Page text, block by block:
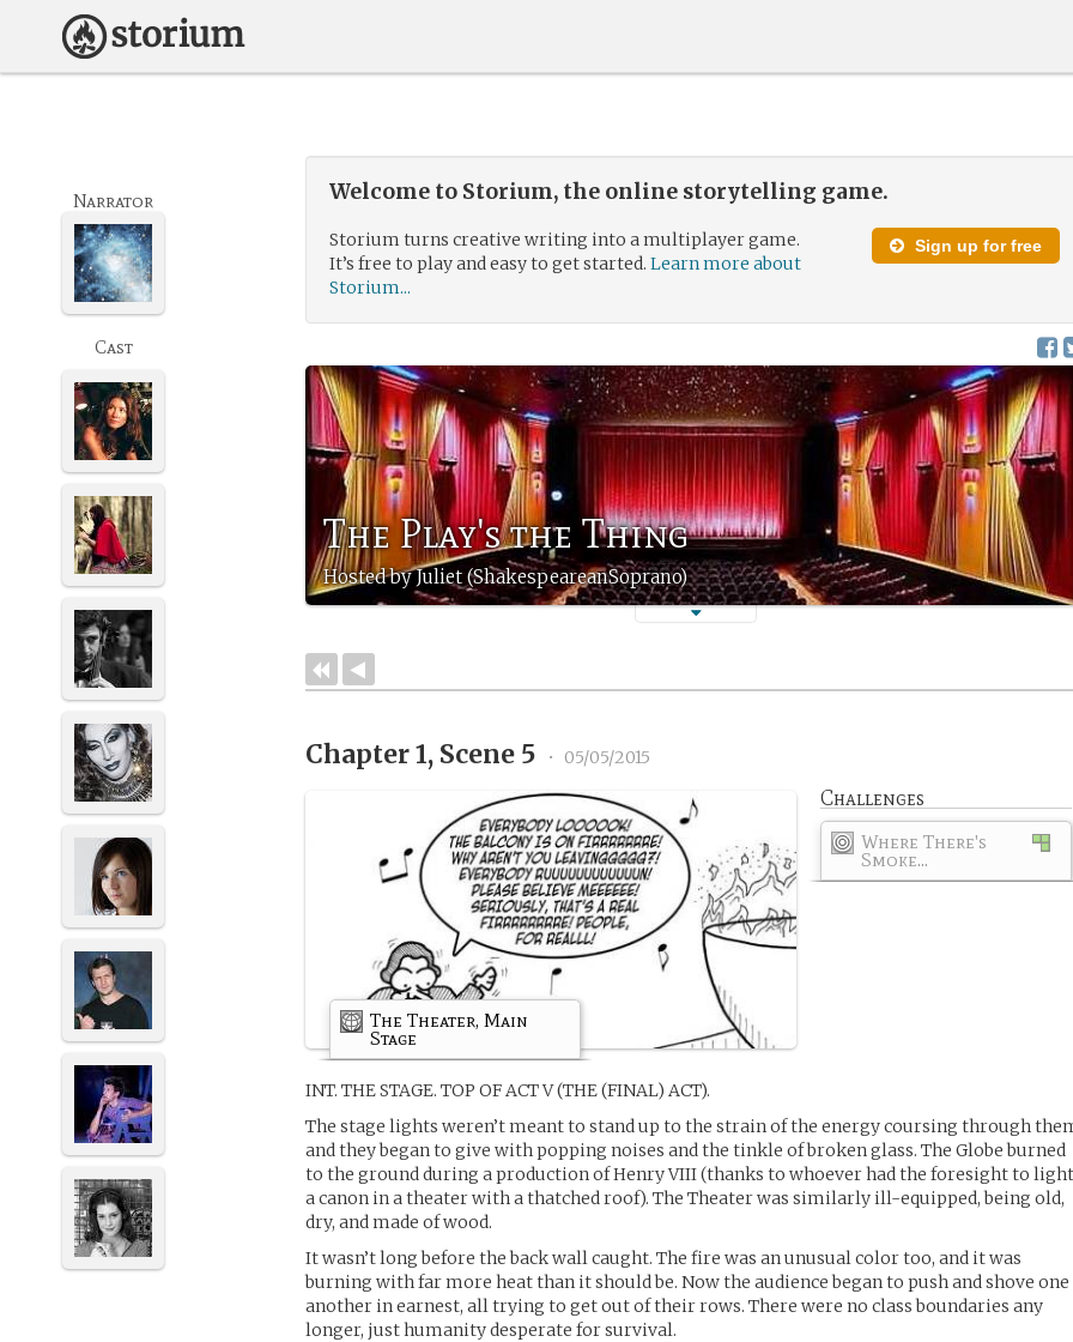
Welcome to Storium, the online storytelling game.
Sign up for free
Storium turns creative writing into a multiplayer game.
It’s free to play and easy to get started.Learn more about
Storium...
The Play's the Thing
Hosted by Juliet (ShakespeareanSoprano)
Narrator
Cast
Chapter 1, Scene 5 • 05/05/2015
Challenges
Where There's
Smoke...
The Theater, Main
Stage
INT. THE STAGE. TOP OF ACT V (THE (FINAL) ACT).
The stage lights weren’t meant to stand up to the strain of the energy coursing through
and they began to give with popping noises and the tinkle of broken glass. The Globe burned
to the ground during a production of Henry VIII (thanks to whoever had the foresight to
a canon in a theater with a thatched roof). The Theater was similarly ill-equipped, being old,
dry, and made of wood.
It wasn’t long before the back wall caught. The fire was an unusual color too, and it was
burning with far more heat than it should be. Now the audience began to push and shove one
another in earnest, all trying to get out of their rows. There were no class boundaries any
longer, just humanity desperate for survival.